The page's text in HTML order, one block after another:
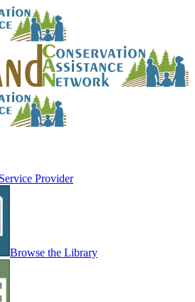
Provider
Browse the Library